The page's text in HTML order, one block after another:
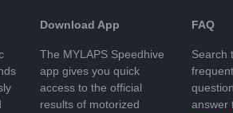
Download App
The MYLAPS Speedhive
app gives you quick
access to the official
results of motorized
FAQ
Search
answer